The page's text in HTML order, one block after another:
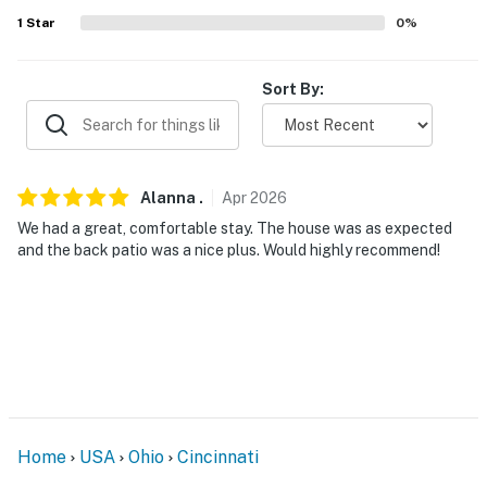
-- THE LOCATION --
- 3 miles to St. Xavier High School
- 5 miles to St Bernard
- 7 miles to University of Cincinnati & 9 miles to Xavier
- 7 miles to Cincinnati Zoo & Botanical Garden
- 11 miles to Ohio River & Smale Riverfront Park
- 34 miles to Cincinnati/Northern Kentucky Int'l Airport
1 Star 0%
Sort By:
Alanna . Apr2026
We had a great, comfortable stay. The house was as expected
and the back patio was a nice plus. Would highly recommend!
Home USA Ohio Cincinnati